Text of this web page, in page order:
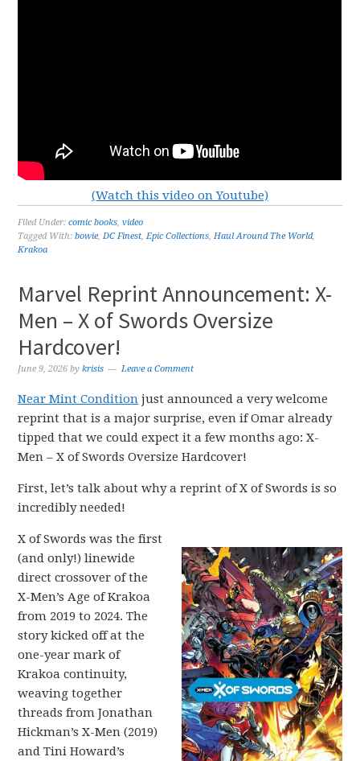
(Watch this video on Youtube)
Filed Under:comic books,video
Tagged With:bowie,DC Finest,Epic Collections,Haul Around The World,
Krakoa
Marvel Reprint Announcement: X-
Men – X of Swords Oversize
Hardcover!
June 9, 2026 bykrisis Leave a Comment
Near Mint Condition just announced a very welcome
reprint that is a major surprise, even if Omar already
tipped that we could expect it a few months ago: X-
Men – X of Swords Oversize Hardcover!
First, let’s talk about why a reprint of X of Swords is so
incredibly needed!
X of Swords was the first
(and only!) linewide
direct crossover of the
X-Men’s Age of Krakoa
from 2019 to 2024. The
story kicked off at the
one-year mark of
Krakoa continuity,
weaving together
threads from Jonathan
Hickman’s X-Men (2019)
and Tini Howard’s